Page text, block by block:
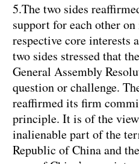
5.The two sides
support for each other
respective core interests
two sides stressed that
General Assembly
question or challenge.
reaffirmed its firm
principle. It is of the
inalienable part of the
Republic of China and